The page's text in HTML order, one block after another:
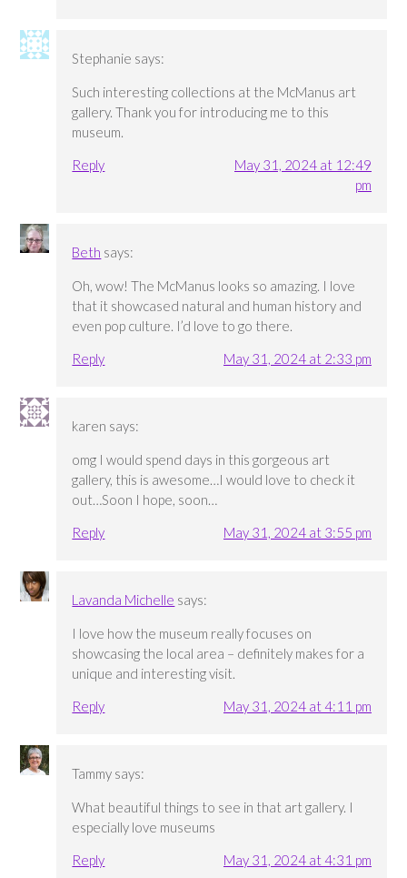
Stephanie says:
Such interesting collections at the McManus art
gallery. Thank you for introducing me to this
museum.
Reply
May 31, 2024 at 12:49
pm
Beth says:
Oh, wow! The McManus looks so amazing. I love
that it showcased natural and human history and
even pop culture. I’d love to go there.
Reply
May 31, 2024 at 2:33 pm
karen says:
omg I would spend days in this gorgeous art
gallery, this is awesome…I would love to check it
out…Soon I hope, soon…
Reply
May 31, 2024 at 3:55 pm
Lavanda Michelle says:
I love how the museum really focuses on
showcasing the local area – definitely makes for a
unique and interesting visit.
Reply
May 31, 2024 at 4:11 pm
Tammy says:
What beautiful things to see in that art gallery. I
especially love museums
Reply
May 31, 2024 at 4:31 pm